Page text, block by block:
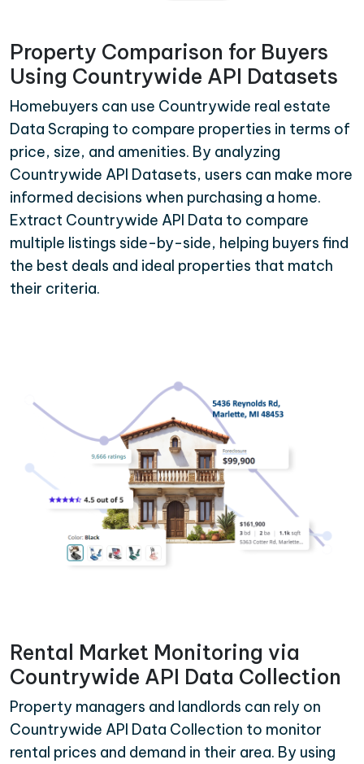
Property Comparison for Buyers
Using Countrywide API Datasets
Homebuyers can use Countrywide real estate
Data Scraping to compare properties in terms of
price, size, and amenities. By analyzing
Countrywide API Datasets, users can make more
informed decisions when purchasing a home.
Extract Countrywide API Data to compare
multiple listings side-by-side, helping buyers find
the best deals and ideal properties that match
their criteria.
Rental Market Monitoring via
Countrywide API Data Collection
Property managers and landlords can rely on
Countrywide API Data Collection to monitor
rental prices and demand in their area. By using